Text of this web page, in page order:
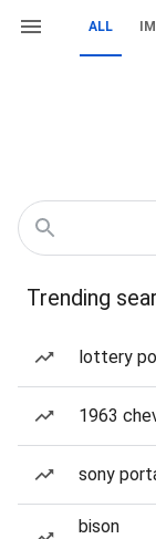
ALL
Trending
lottery
1963
sony
bison